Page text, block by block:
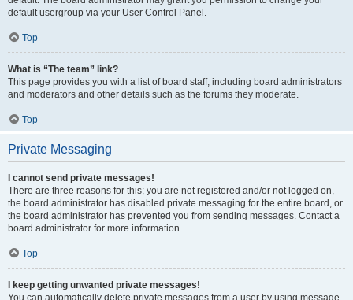
default usergroup via your User Control Panel.
Top
What is “The team” link?
This page provides you with a list of board staff, including board administrators
and moderators and other details such as the forums they moderate.
Top
Private Messaging
I cannot send private messages!
There are three reasons for this; you are not registered and/or not logged on,
the board administrator has disabled private messaging for the entire board, or
the board administrator has prevented you from sending messages. Contact a
board administrator for more information.
Top
I keep getting unwanted private messages!
You can automatically delete private messages from a user by using message